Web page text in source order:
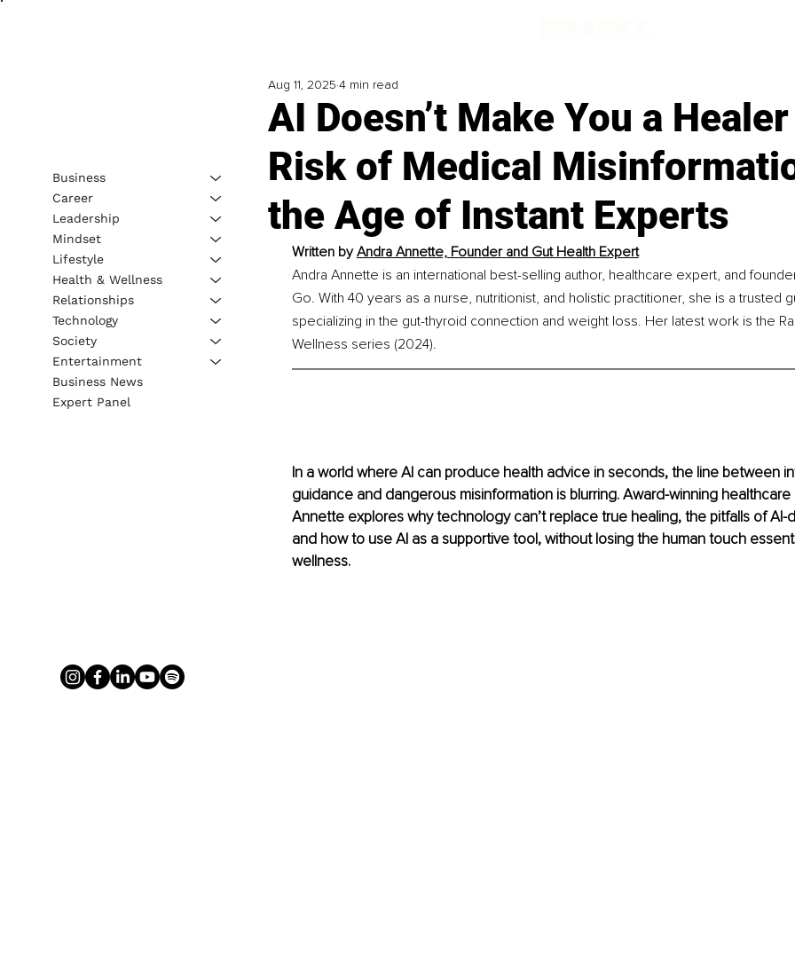
AI Doesn’t Make You a
Risk of Medical
the Age of Instant Experts
Aug 11, 2025 4 min read
Written by Andra Annette, Founder and Gut Health Expert
Andra Annette is an international best-selling author, healthcare expert, and
Go. With 40 years as a nurse, nutritionist, and holistic practitioner, she is a trusted
specializing in the gut-thyroid connection and weight loss. Her latest work is the
Wellness series (2024).
In a world where AI can produce health advice in seconds, the line between
guidance and dangerous misinformation is blurring. Award-winning
Annette explores why technology can’t replace true healing, the pitfalls of
and how to use AI as a supportive tool, without losing the human touch
wellness.
Business
Career
Leadership
Mindset
Lifestyle
Health & Wellness
Relationships
Technology
Society
Entertainment
Business News
Expert Panel